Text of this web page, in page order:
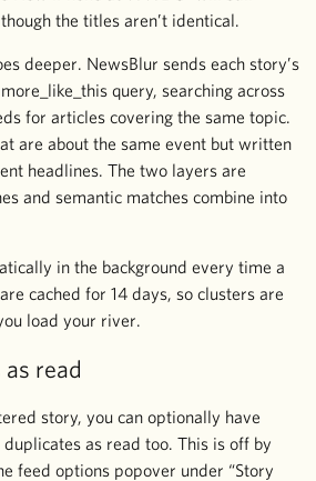
the titles aren’t identical.
deeper. NewsBlur sends each story’s
query, searching across
for articles covering the same topic.
are about the same event but written
headlines. The two layers are
and semantic matches combine into
in the background every time a
cached for 14 days, so clusters are
load your river.
read
story, you can optionally have
as read too. This is off by
feed options popover under “Story